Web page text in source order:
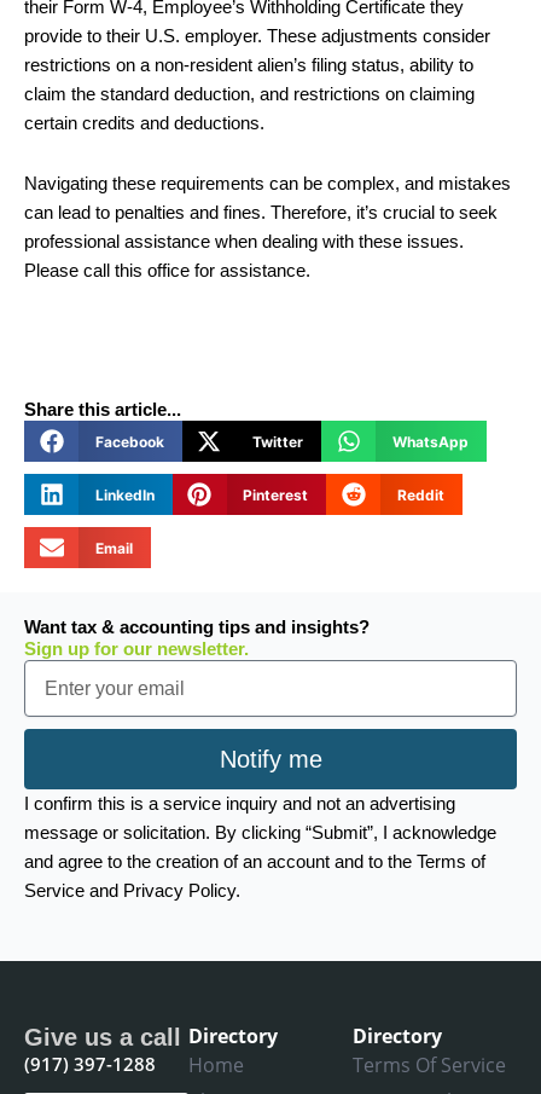
their Form W-4, Employee’s Withholding Certificate they
provide to their U.S. employer. These adjustments consider
restrictions on a non-resident alien’s filing status, ability to
claim the standard deduction, and restrictions on claiming
certain credits and deductions.
Navigating these requirements can be complex, and mistakes
can lead to penalties and fines. Therefore, it’s crucial to seek
professional assistance when dealing with these issues.
Please call this office for assistance.
Share this article...
Facebook Twitter WhatsApp
LinkedIn Pinterest Reddit
Email
Want tax & accounting tips and insights?
Sign up for our newsletter.
Email
Notify me
I confirm this is a service inquiry and not an advertising
message or solicitation. By clicking “Submit”, I acknowledge
and agree to the creation of an account and to the Terms of
Service and Privacy Policy.
Give us a call
(917) 397-1288
Directory
Home
Directory
Terms Of Service